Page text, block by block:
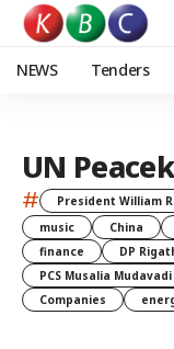
NEWS Tenders
UN
# President William
music
China
finance
DP
PCS Musalia Mudavadi
Companies